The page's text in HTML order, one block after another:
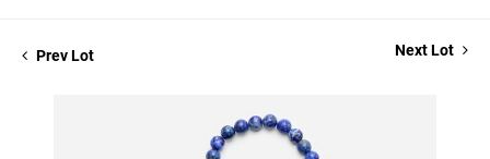
Prev Lot Next Lot